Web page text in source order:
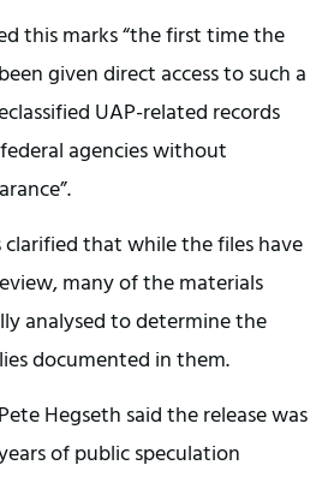
this marks “the first time the
given direct access to such a
UAP-related records
agencies without
that while the files have
many of the materials
analysed to determine the
documented in them.
Hegseth said the release was
of public speculation